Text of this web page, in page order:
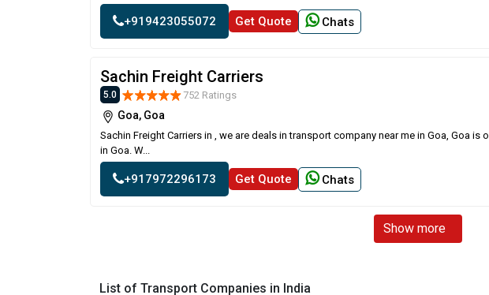
+919423055072 Get Quote Chats
Sachin Freight Carriers
5.0 752 Ratings
Goa, Goa
Sachin Freight Carriers in , we are deals in transport company near me in Goa, Goa
in Goa. W...
+917972296173 Get Quote Chats
Show more
List of Transport Companies in India